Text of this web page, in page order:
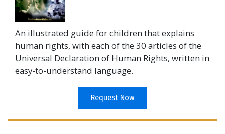
An illustrated guide for children that explains
human rights, with each of the 30 articles of the
Universal Declaration of Human Rights, written in
easy-to-understand language.
Request Now